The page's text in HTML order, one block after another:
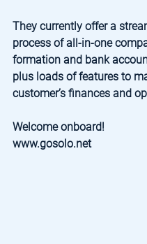
They currently offer a
process of all-in-one
formation and bank
plus loads of features to
customer’s finances and
Welcome onboard!
www.gosolo.net